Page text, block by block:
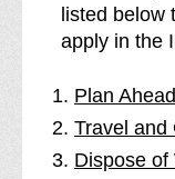
listed below
apply in the
Plan
Travel and
Dispose of